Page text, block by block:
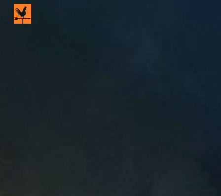
Skip to main content